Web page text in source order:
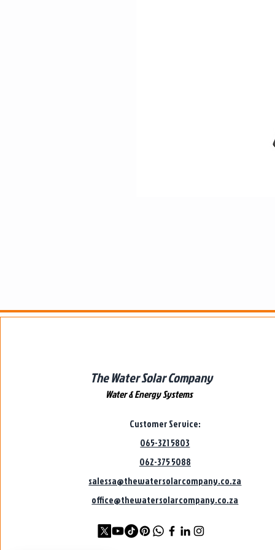
Water & Energy Systems
The Water Solar Company
Customer Service:
065-321 5803
062-375 5088
salessa@thewatersolarcompany.co.za
office@thewatersolarcompany.co.za